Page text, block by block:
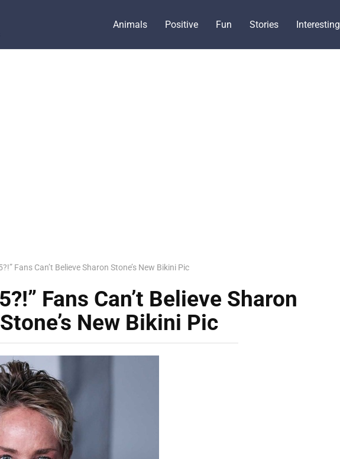
Animals Positive Fun Stories Interesting
Fans Can’t Believe Sharon Stone’s New Bikini Pic
Fans Can’t Believe Sharon
Stone’s New Bikini Pic